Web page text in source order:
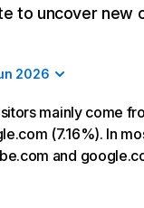
to uncover
2026
mainly come
(7.16%). In
and